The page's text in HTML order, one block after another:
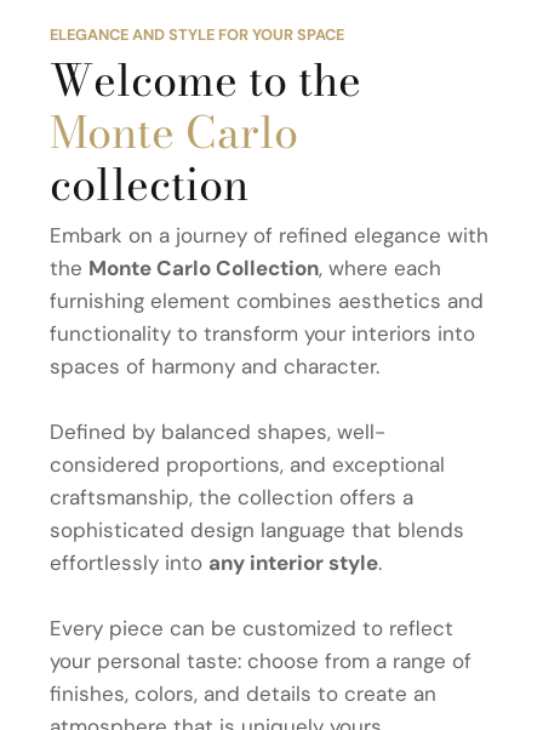
ELEGANCE AND STYLE FOR YOUR SPACE
Welcome to the
Monte Carlo
collection
Embark on a journey of refined elegance with
the Monte Carlo Collection, where each
furnishing element combines aesthetics and
functionality to transform your interiors into
spaces of harmony and character.
Defined by balanced shapes, well-
considered proportions, and exceptional
craftsmanship, the collection offers a
sophisticated design language that blends
effortlessly into any interior style.
Every piece can be customized to reflect
your personal taste: choose from a range of
finishes, colors, and details to create an